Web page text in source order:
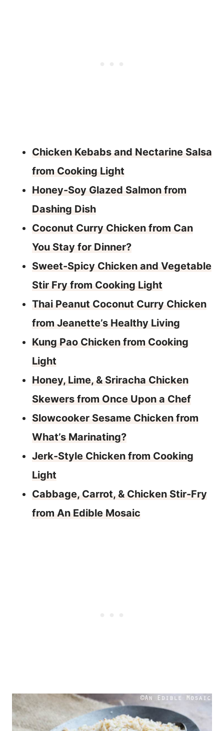
Chicken Kebabs and Nectarine Salsa
from Cooking Light
Honey-Soy Glazed Salmon from
Dashing Dish
Coconut Curry Chicken from Can
You Stay for Dinner?
Sweet-Spicy Chicken and Vegetable
Stir Fry from Cooking Light
Thai Peanut Coconut Curry Chicken
from Jeanette’s Healthy Living
Kung Pao Chicken from Cooking
Light
Honey, Lime, & Sriracha Chicken
Skewers from Once Upon a Chef
Slowcooker Sesame Chicken from
What’s Marinating?
Jerk-Style Chicken from Cooking
Light
Cabbage, Carrot, & Chicken Stir-Fry
from An Edible Mosaic